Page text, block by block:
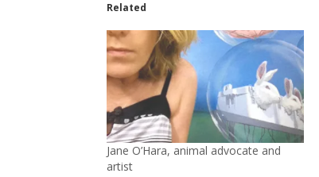
Related
Jane O’Hara, animal advocate and
artist